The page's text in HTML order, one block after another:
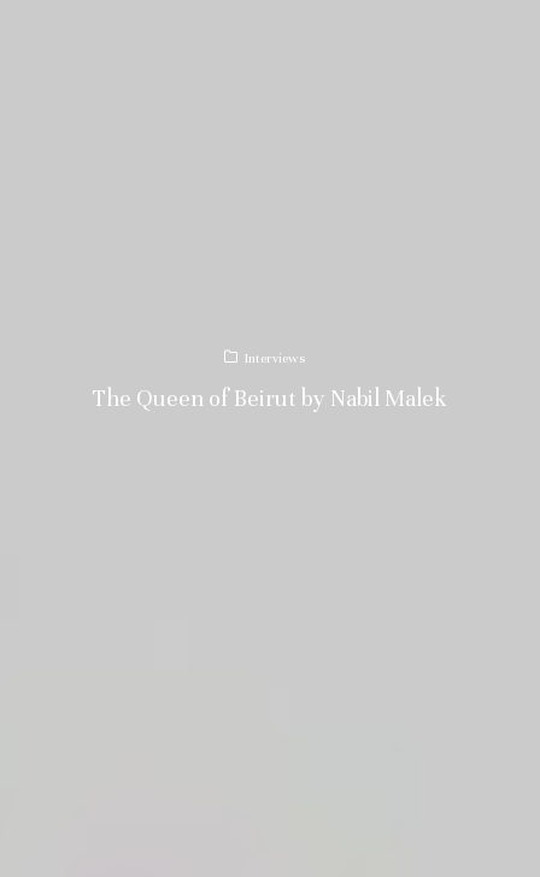
Interviews
The Queen of Beirut by Nabil Malek